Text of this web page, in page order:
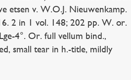
etsen v. W.O.J. Nieuwenkamp.
2 in 1 vol. 148; 202 pp. W. or.
4°. Or. full vellum bind.,
small tear in h.-title, mildly